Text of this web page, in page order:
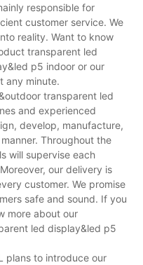
responsible for
customer service. We
reality. Want to know
transparent led
p5 indoor or our
any minute.
transparent led
and experienced
develop, manufacture,
Throughout the
will supervise each
our delivery is
customer. We promise
safe and sound. If you
more about our
led display&led p5
plans to introduce our